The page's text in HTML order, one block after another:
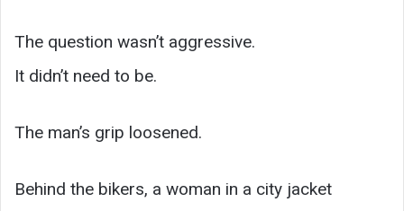
The question wasn’t aggressive.
It didn’t need to be.
The man’s grip loosened.
Behind the bikers, a woman in a city jacket